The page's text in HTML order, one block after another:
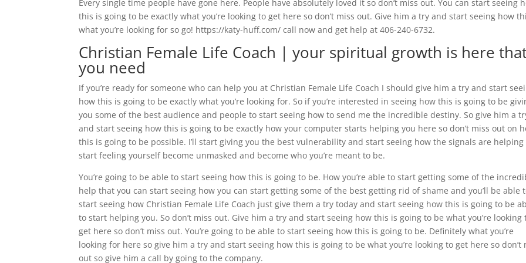
Every single time people have gone here. People have absolutely loved it so don’t miss out. You can start seeing
this is going to be exactly what you’re looking to get here so don’t miss out. Give him a try and start seeing how
what you’re looking for so go! https://katy-huff.com/ call now and get help at 406-240-6732.
Christian Female Life Coach | your spiritual growth is here
you need
If you’re ready for someone who can help you at Christian Female Life Coach I should give him a try and start
how this is going to be exactly what you’re looking for. So if you’re interested in seeing how this is going to be
you some of the best audience and people to start seeing how to send me the incredible destiny. So give him a
and start seeing how this is going to be exactly how your computer starts helping you here so don’t miss out on
this is going to be possible. I’ll start giving you the best vulnerability and start seeing how the signals are helping
start feeling yourself become unmasked and become who you’re meant to be.
You’re going to be able to start seeing how this is going to be. How you’re able to start getting some of the
help that you can start seeing how you can start getting some of the best getting rid of shame and you’ll be able
start seeing how Christian Female Life Coach just give them a try today and start seeing how this is going to be
to start helping you. So don’t miss out. Give him a try and start seeing how this is going to be what you’re looking
get here so don’t miss out. You’re going to be able to start seeing how this is going to be. Definitely what you’re
looking for here so give him a try and start seeing how this is going to be what you’re looking to get here so don’t
out so give him a call by going to the company.